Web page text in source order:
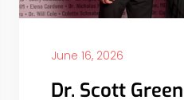
June 16, 2026
Dr. Scott